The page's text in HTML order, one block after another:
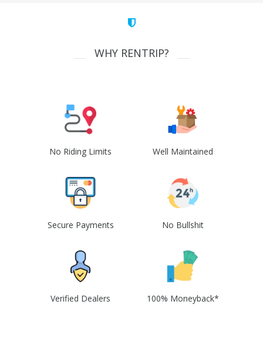
WHY RENTRIP?
No Riding Limits Well Maintained
Secure Payments No Bullshit
Verified Dealers 100% Moneyback*